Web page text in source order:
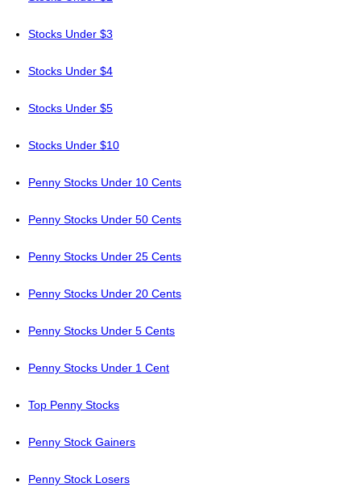
Stocks Under $3
Stocks Under $4
Stocks Under $5
Stocks Under $10
Penny Stocks Under 10 Cents
Penny Stocks Under 50 Cents
Penny Stocks Under 25 Cents
Penny Stocks Under 20 Cents
Penny Stocks Under 5 Cents
Penny Stocks Under 1 Cent
Top Penny Stocks
Penny Stock Gainers
Penny Stock Losers